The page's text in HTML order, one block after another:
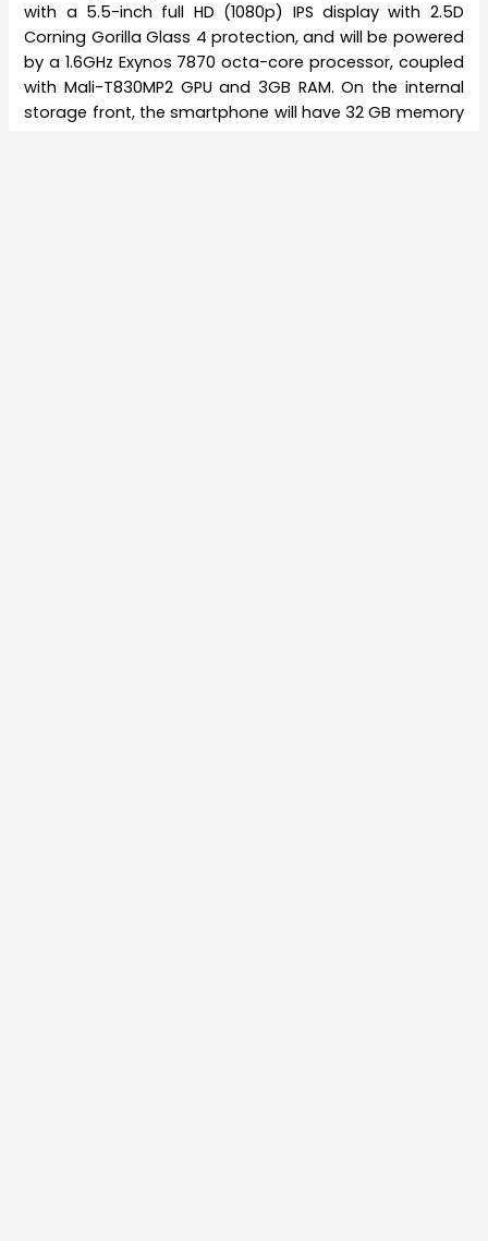
with a 5.5-inch full HD (1080p) IPS display with 2.5D
Corning Gorilla Glass 4 protection, and will be powered
by a 1.6GHz Exynos 7870 octa-core processor, coupled
with Mali-T830MP2 GPU and 3GB RAM. On the internal
storage front, the smartphone will have 32 GB memory